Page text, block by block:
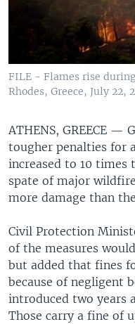
FILE - Flames rise
Rhodes, Greece, July 22,
ATHENS, GREECE —
tougher penalties for
increased to 10
spate of major
more damage than
Civil Protection
of the measures
but added that fines
because of negligent
introduced two years
Those carry a fine of